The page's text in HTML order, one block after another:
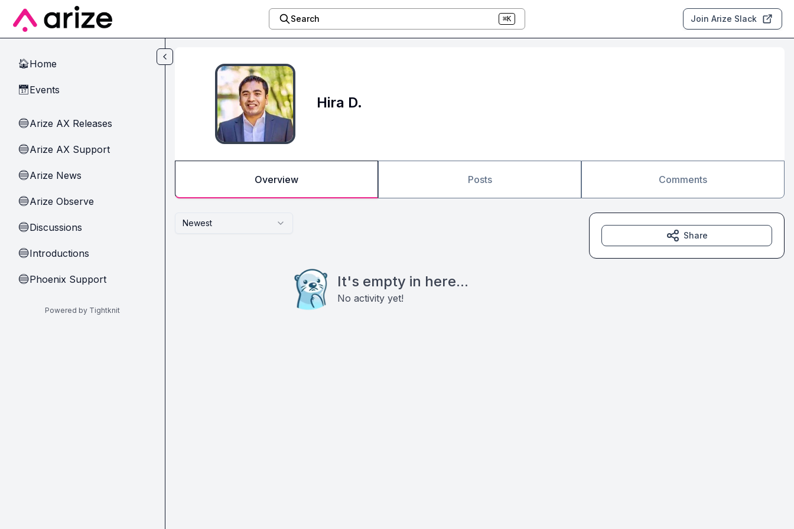
Skip to main content
Search ⌘K Join Arize Slack
🏠Home
📅Events
🔵Arize AX Releases
🔵Arize AX Support
🔵Arize News
🔵Arize Observe
🔵Discussions
🔵Introductions
🔵Phoenix Support
Powered by Tightknit
Hira D.
Overview Posts Comments
Newest
It's empty in here...
No activity yet!
Share